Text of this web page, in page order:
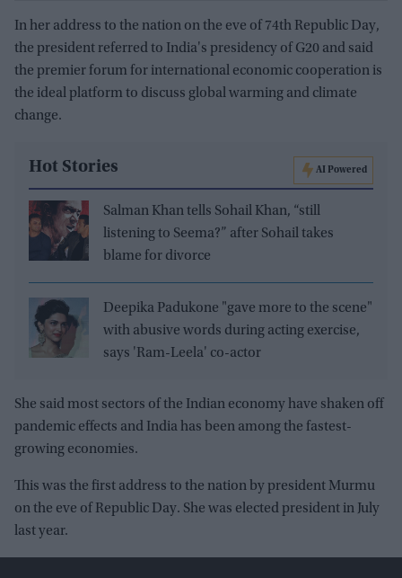
In her address to the nation on the eve of 74th Republic Day,
the president referred to India's presidency of G20 and said
the premier forum for international economic cooperation is
the ideal platform to discuss global warming and climate
change.
Hot Stories AI Powered
Salman Khan tells Sohail Khan, “still
listening to Seema?” after Sohail takes
blame for divorce
Deepika Padukone "gave more to the scene"
with abusive words during acting exercise,
says 'Ram-Leela' co-actor
She said most sectors of the Indian economy have shaken off
pandemic effects and India has been among the fastest-
growing economies.
This was the first address to the nation by president Murmu
on the eve of Republic Day. She was elected president in July
last year.